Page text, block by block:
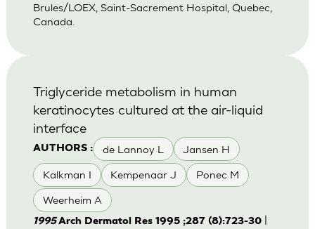
Brules/LOEX, Saint-Sacrement Hospital, Quebec,
Canada.
AUTHORS : de Lannoy L Jansen H
Kalkman I Kempenaar J Ponec M
Weerheim A
Triglyceride metabolism in human
keratinocytes cultured at the air-liquid
interface
1995Arch Dermatol Res 1995 ;287 (8):723-30|